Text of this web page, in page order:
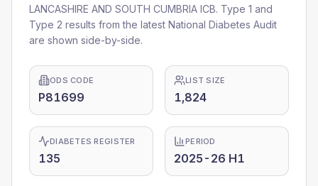
LANCASHIRE AND SOUTH CUMBRIA ICB. Type 1 and
Type 2 results from the latest National Diabetes Audit
are shown side-by-side.
ODS CODE
P81699
LIST SIZE
1,824
DIABETES REGISTER
135
PERIOD
2025-26 H1